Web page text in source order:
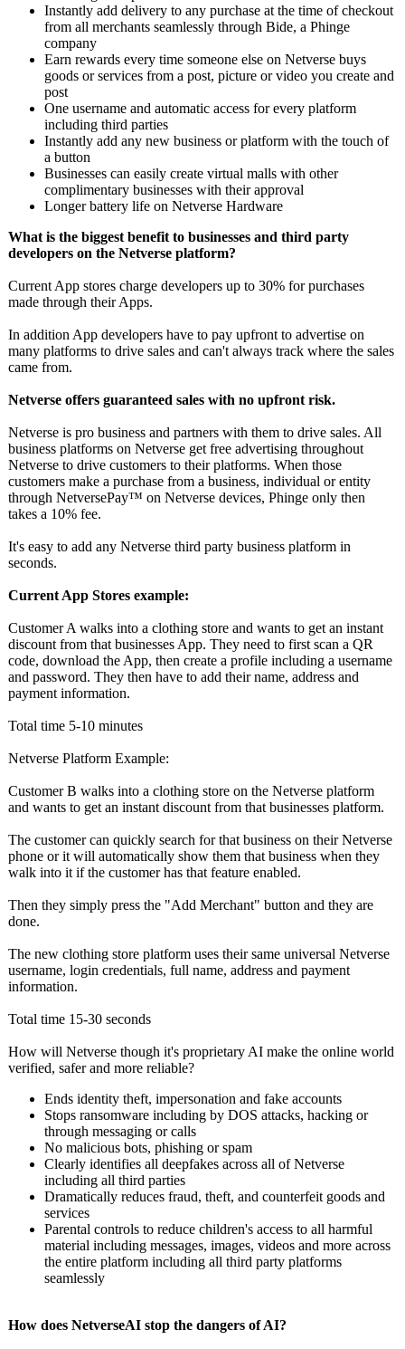
Instantly add delivery to any purchase at the time of checkout
from all merchants seamlessly through Bide, a Phinge
company
Earn rewards every time someone else on Netverse buys
goods or services from a post, picture or video you create and
post
One username and automatic access for every platform
including third parties
Instantly add any new business or platform with the touch of
a button
Businesses can easily create virtual malls with other
complimentary businesses with their approval
Longer battery life on Netverse Hardware
What is the biggest benefit to businesses and third party
developers on the Netverse platform?
Current App stores charge developers up to 30% for purchases
made through their Apps.
In addition App developers have to pay upfront to advertise on
many platforms to drive sales and can't always track where the sales
came from.
Netverse offers guaranteed sales with no upfront risk.
Netverse is pro business and partners with them to drive sales. All
business platforms on Netverse get free advertising throughout
Netverse to drive customers to their platforms. When those
customers make a purchase from a business, individual or entity
through NetversePay™️ on Netverse devices, Phinge only then
takes a 10% fee.
It's easy to add any Netverse third party business platform in
seconds.
Current App Stores example:
Customer A walks into a clothing store and wants to get an instant
discount from that businesses App. They need to first scan a QR
code, download the App, then create a profile including a username
and password. They then have to add their name, address and
payment information.
Total time 5-10 minutes
Netverse Platform Example:
Customer B walks into a clothing store on the Netverse platform
and wants to get an instant discount from that businesses platform.
The customer can quickly search for that business on their Netverse
phone or it will automatically show them that business when they
walk into it if the customer has that feature enabled.
Then they simply press the "Add Merchant" button and they are
done.
The new clothing store platform uses their same universal Netverse
username, login credentials, full name, address and payment
information.
Total time 15-30 seconds
How will Netverse though it's proprietary AI make the online world
verified, safer and more reliable?
Ends identity theft, impersonation and fake accounts
Stops ransomware including by DOS attacks, hacking or
through messaging or calls
No malicious bots, phishing or spam
Clearly identifies all deepfakes across all of Netverse
including all third parties
Dramatically reduces fraud, theft, and counterfeit goods and
services
Parental controls to reduce children's access to all harmful
material including messages, images, videos and more across
the entire platform including all third party platforms
seamlessly
How does NetverseAI stop the dangers of AI?